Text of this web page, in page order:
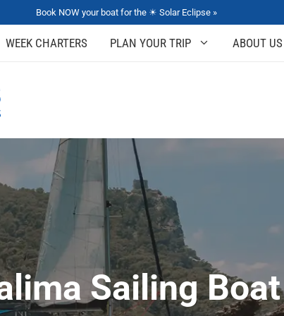
Book NOW your boat for the ☀ Solar Eclipse »
WEEK CHARTERS PLAN YOUR TRIP ABOUT US
Sailing Boat